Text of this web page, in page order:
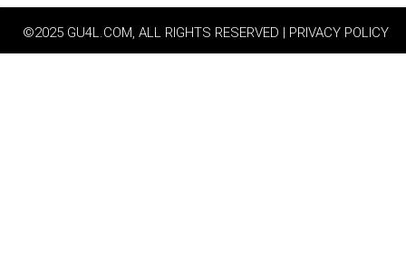
©2025 GU4L.COM, ALL RIGHTS RESERVED | PRIVACY POLICY